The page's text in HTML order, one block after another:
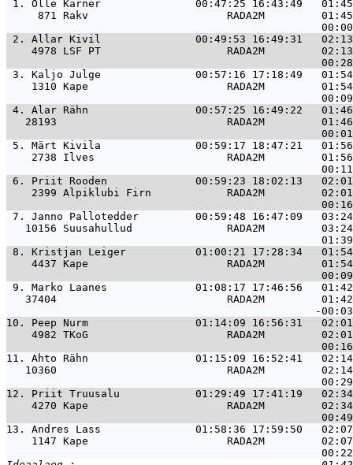
1. Olle Kärner               00:47:25 16:43:49
871 Rakv                      RADA2M
2. Allar Kivil               00:49:53 16:49:31   02:13
4978 LSF PT                    RADA2M
3. Kaljo Julge               00:57:16 17:18:49   01:54
1310 Kape                      RADA2M
4. Alar Rähn                 00:57:25 16:49:22
28193                           RADA2M
5. Märt Kivila               00:59:17 18:47:21   01:56
2738 Ilves                     RADA2M
6. Priit Rooden              00:59:23 18:02:13
2399 Alpiklubi Firn            RADA2M
7. Janno Pallotedder         00:59:48 16:47:09
10156 Suusahullud               RADA2M
8. Kristjan Leiger           01:00:21 17:28:34
4437 Kape                      RADA2M
9. Marko Laanes              01:08:17 17:46:56
37404                           RADA2M
10. Peep Nurm                 01:14:09 16:56:31   02:01
4982 TKoG                      RADA2M
11. Ahto Rähn                 01:15:09 16:52:41   02:14
10360                           RADA2M
12. Priit Truusalu            01:29:49 17:41:19   02:34
4270 Kape                      RADA2M
13. Andres Lass               01:58:36 17:59:50   02:07
1147 Kape                      RADA2M